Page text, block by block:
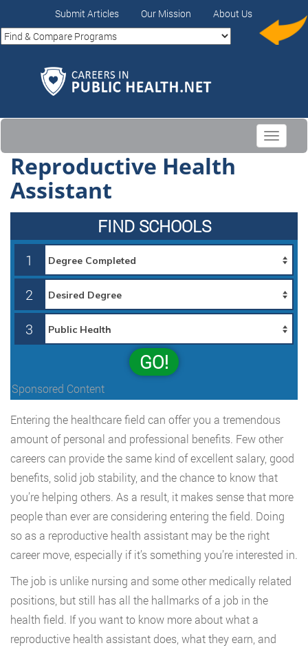
Submit Articles Our Mission About Us
Toggle
Reproductive Health
Assistant
FIND SCHOOLS
1
2
3
GO!
Sponsored Content
Entering the healthcare field can offer you a tremendous
amount of personal and professional benefits. Few other
careers can provide the same kind of excellent salary, good
benefits, solid job stability, and the chance to know that
you’re helping others. As a result, it makes sense that more
people than ever are considering entering the field. Doing
so as a reproductive health assistant may be the right
career move, especially if it’s something you’re interested in.
The job is unlike nursing and some other medically related
positions, but still has all the hallmarks of a job in the
health field. If you want to know more about what a
reproductive health assistant does, what they earn, and